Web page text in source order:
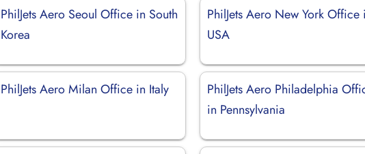
PhilJets Aero Seoul Office in South
Korea
PhilJets Aero New York Office
USA
PhilJets Aero Milan Office in Italy
PhilJets Aero Philadelphia
in Pennsylvania